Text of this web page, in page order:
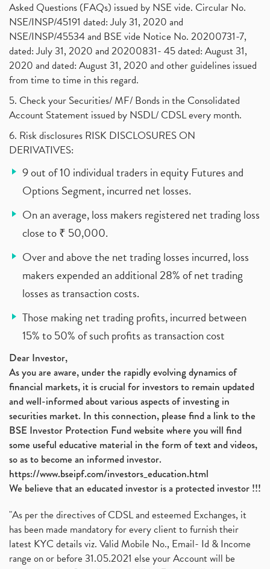
Asked Questions (FAQs) issued by NSE vide. Circular No.
NSE/INSP/45191 dated: July 31, 2020 and
NSE/INSP/45534 and BSE vide Notice No. 20200731-7,
dated: July 31, 2020 and 20200831- 45 dated: August 31,
2020 and dated: August 31, 2020 and other guidelines issued
from time to time in this regard.
5. Check your Securities/ MF/ Bonds in the Consolidated
Account Statement issued by NSDL/ CDSL every month.
6. Risk disclosures RISK DISCLOSURES ON
DERIVATIVES:
9 out of 10 individual traders in equity Futures and
Options Segment, incurred net losses.
On an average, loss makers registered net trading loss
close to ₹ 50,000.
Over and above the net trading losses incurred, loss
makers expended an additional 28% of net trading
losses as transaction costs.
Those making net trading profits, incurred between
15% to 50% of such profits as transaction cost
Dear Investor,
As you are aware, under the rapidly evolving dynamics of
financial markets, it is crucial for investors to remain updated
and well-informed about various aspects of investing in
securities market. In this connection, please find a link to the
BSE Investor Protection Fund website where you will find
some useful educative material in the form of text and videos,
so as to become an informed investor.
https://www.bseipf.com/investors_education.html
We believe that an educated investor is a protected investor !!!
"As per the directives of CDSL and esteemed Exchanges, it
has been made mandatory for every client to furnish their
latest KYC details viz. Valid Mobile No., Email- Id & Income
range on or before 31.05.2021 else your Account will be